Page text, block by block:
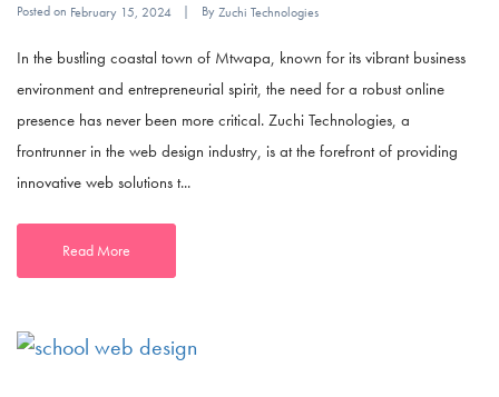
Posted on February 15, 2024 ByZuchi Technologies
In the bustling coastal town of Mtwapa, known for its vibrant business
environment and entrepreneurial spirit, the need for a robust online
presence has never been more critical. Zuchi Technologies, a
frontrunner in the web design industry, is at the forefront of providing
innovative web solutions t...
Read More